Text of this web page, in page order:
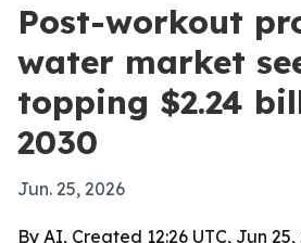
Post-workout
water market
topping $2.24
2030
Jun. 25, 2026
By AI, Created 12:26 UTC, Jun 25,